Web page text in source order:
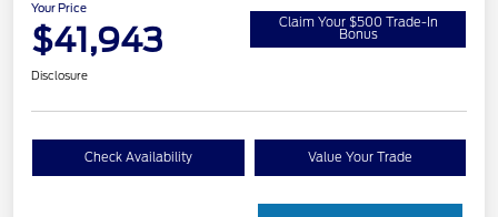
Your Price
$41,943 Claim Your $500 Trade-In
Bonus
Disclosure
Check Availability Value Your Trade